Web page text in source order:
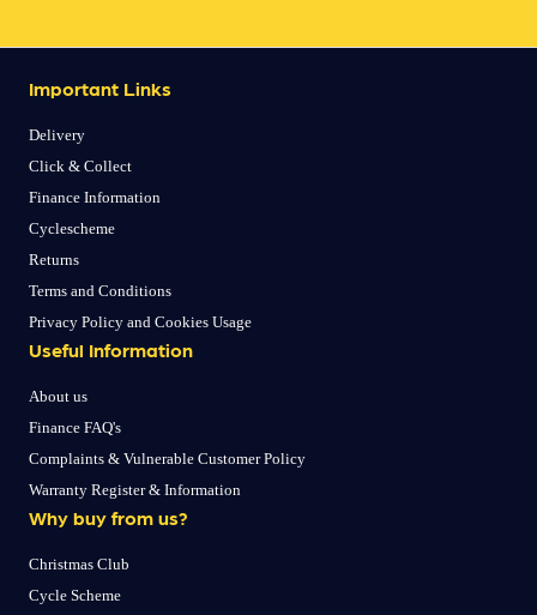
Important Links
Delivery
Click & Collect
Finance Information
Cyclescheme
Returns
Terms and Conditions
Privacy Policy and Cookies Usage
Useful Information
About us
Finance FAQ's
Complaints & Vulnerable Customer Policy
Warranty Register & Information
Why buy from us?
Christmas Club
Cycle Scheme